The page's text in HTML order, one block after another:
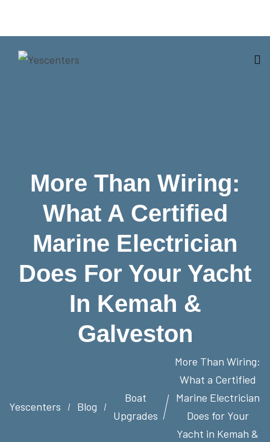
More Than Wiring:
What A Certified
Marine Electrician
Does For Your Yacht
In Kemah &
Galveston
Yescenters Blog
Boat
Upgrades
More Than Wiring:
What a Certified
Marine Electrician
Does for Your
Yacht in Kemah &